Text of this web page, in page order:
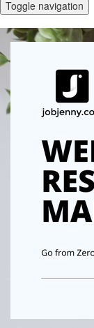
Toggle navigation